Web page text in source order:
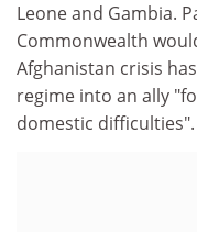
Leone and Gambia.
Commonwealth
Afghanistan crisis
regime into an ally
domestic difficulties".